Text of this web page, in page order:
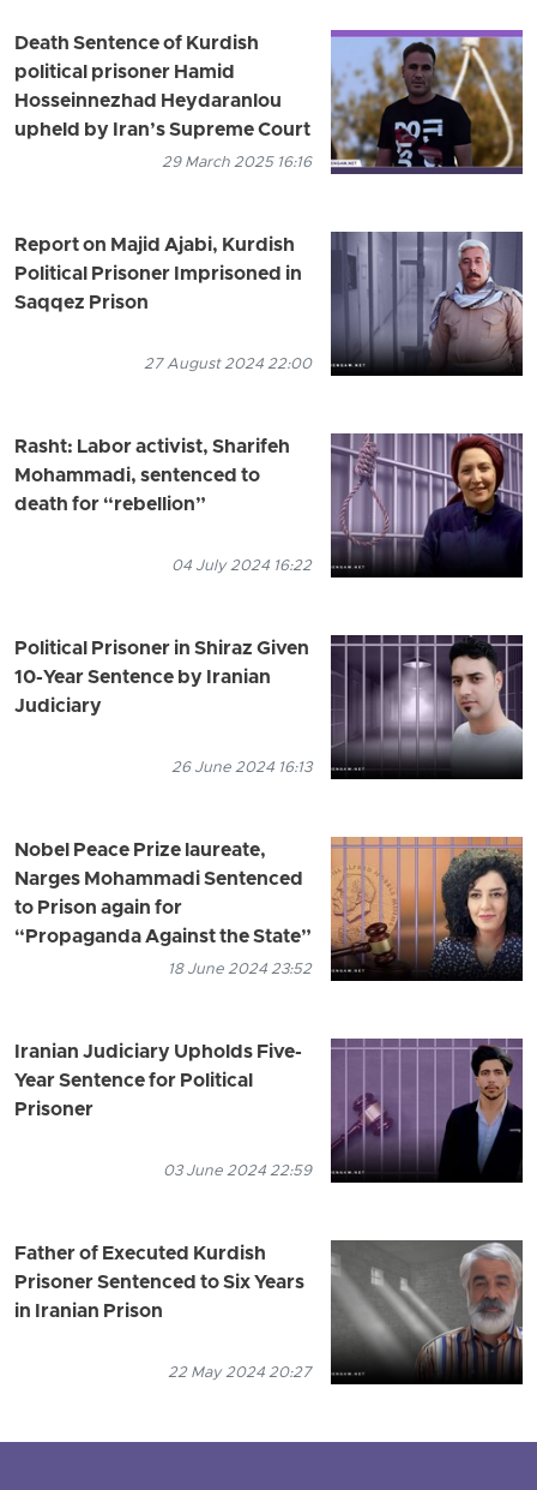
Death Sentence of Kurdish
political prisoner Hamid
Hosseinnezhad Heydaranlou
upheld by Iran’s Supreme Court
29 March 2025 16:16
Report on Majid Ajabi, Kurdish
Political Prisoner Imprisoned in
Saqqez Prison
27 August 2024 22:00
Rasht: Labor activist, Sharifeh
Mohammadi, sentenced to
death for “rebellion”
04 July 2024 16:22
Political Prisoner in Shiraz Given
10-Year Sentence by Iranian
Judiciary
26 June 2024 16:13
Nobel Peace Prize laureate,
Narges Mohammadi Sentenced
to Prison again for
“Propaganda Against the State”
18 June 2024 23:52
Iranian Judiciary Upholds Five-
Year Sentence for Political
Prisoner
03 June 2024 22:59
Father of Executed Kurdish
Prisoner Sentenced to Six Years
in Iranian Prison
22 May 2024 20:27